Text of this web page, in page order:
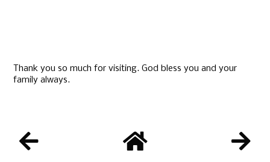
Thank you so much for visiting. God bless you and your
family always.